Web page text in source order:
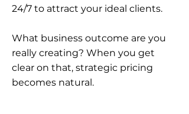
24/7 to attract your ideal clients.
What business outcome are you
really creating? When you get
clear on that, strategic pricing
becomes natural.